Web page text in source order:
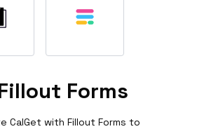
Forms
CalGet with Fillout Forms to